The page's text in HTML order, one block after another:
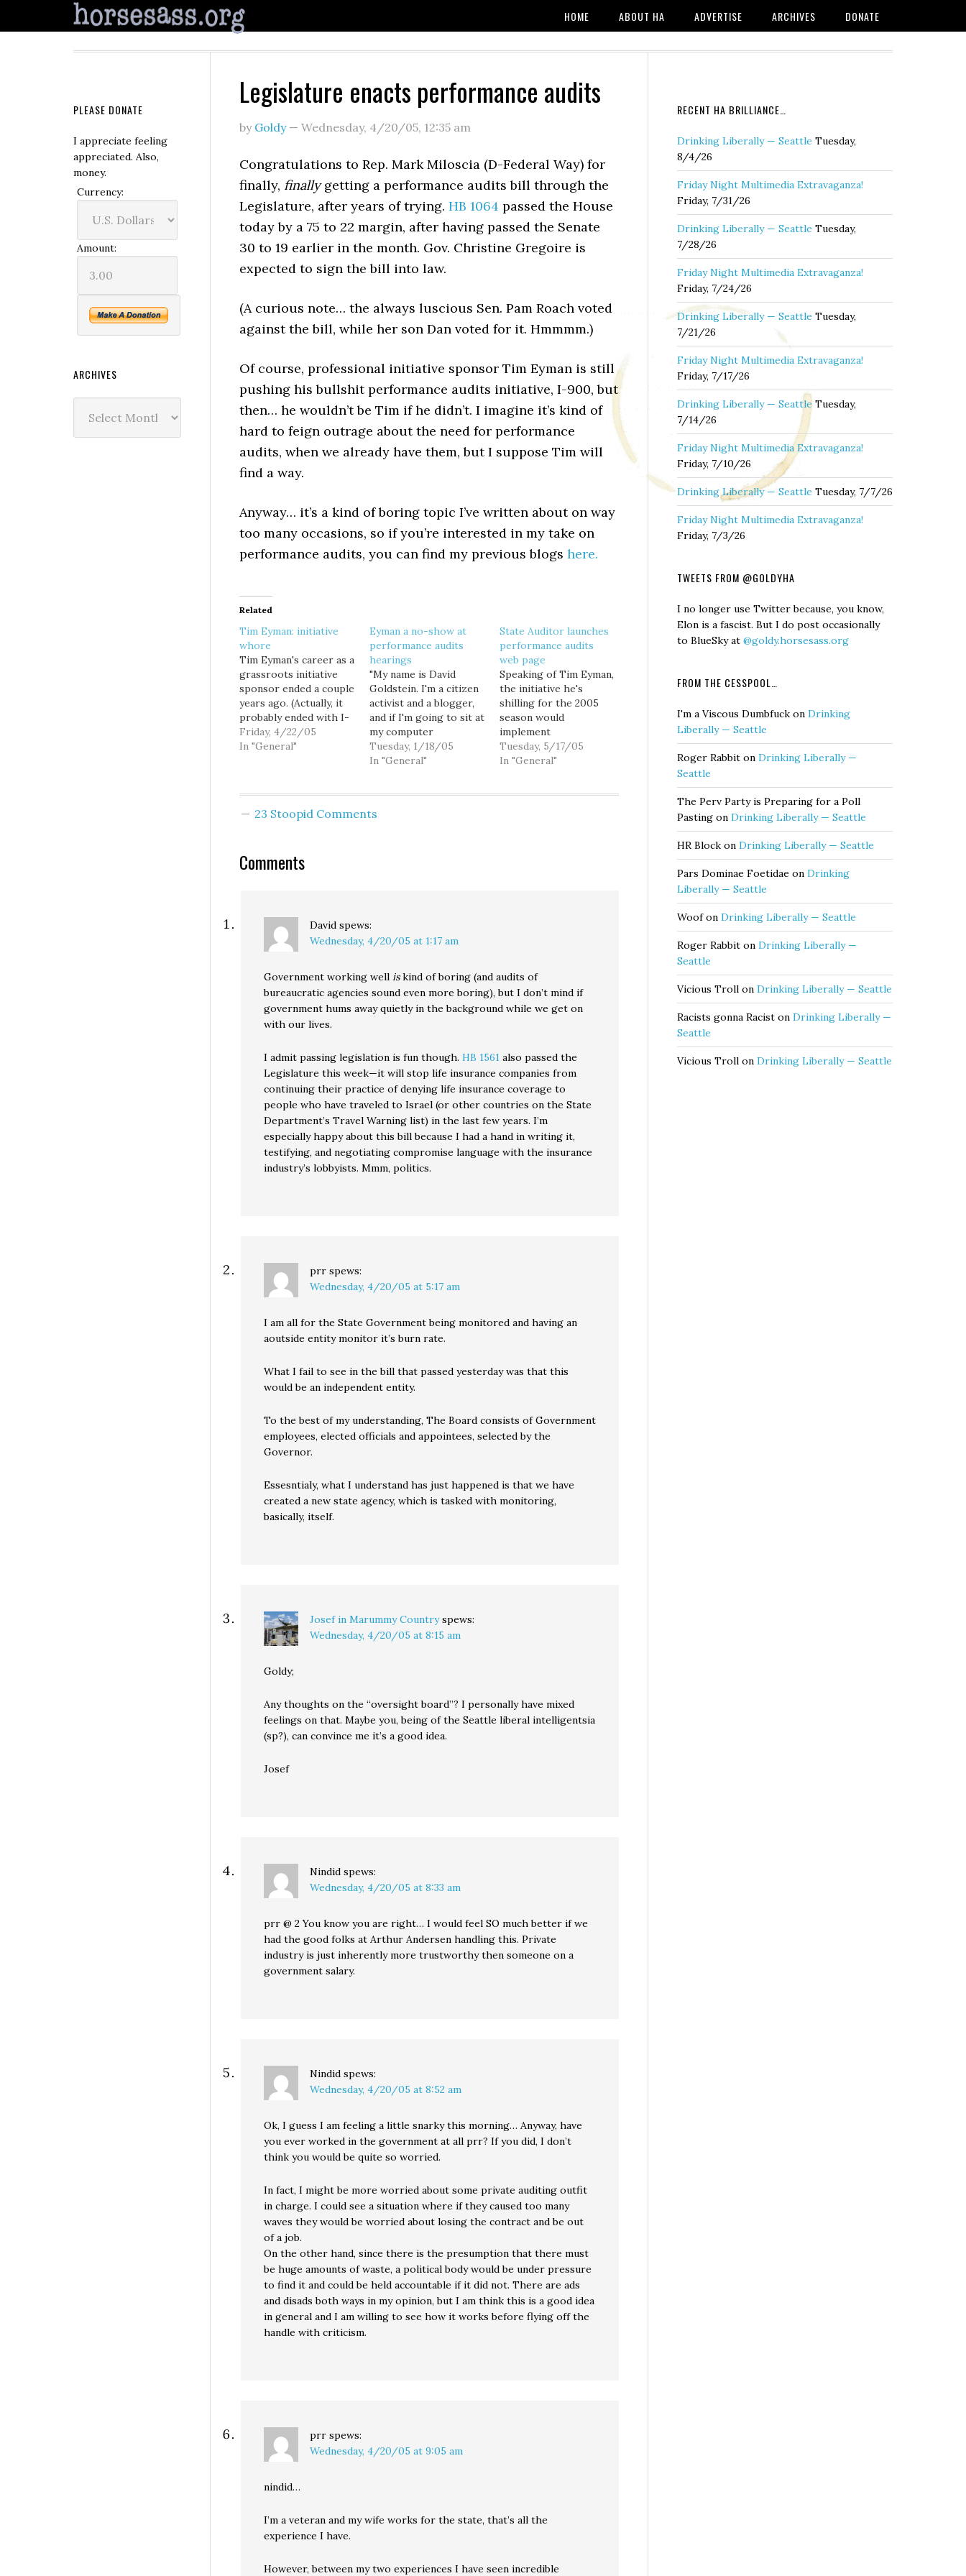
HOME ABOUT HA ADVERTISE ARCHIVES DONATE
Legislature enacts performance audits
by Goldy— Wednesday, 4/20/05, 12:35 am
Congratulations to Rep. Mark Miloscia (D-Federal Way) for
finally, finallygetting a performance audits bill through the
Legislature, after years of trying. HB 1064 passed the House
today by a 75 to 22 margin, after having passed the Senate
30 to 19 earlier in the month. Gov. Christine Gregoire is
expected to sign the bill into law.
(A curious note… the always luscious Sen. Pam Roach voted
against the bill, while her son Dan voted for it. Hmmmm.)
Of course, professional initiative sponsor Tim Eyman is still
pushing his bullshit performance audits initiative, I-900, but
then… he wouldn’t be Tim if he didn’t. I imagine it’s kind of
hard to feign outrage about the need for performance
audits, when we already have them, but I suppose Tim will
find a way.
Anyway… it’s a kind of boring topic I’ve written about on way
too many occasions, so if you’re interested in my take on
performance audits, you can find my previous blogs here.
Related
Tim Eyman: initiative
whore
Tim Eyman's career as a
grassroots initiative
sponsor ended a couple
years ago. (Actually, it
probably ended with I-
695, but let's not get
too technical.) And so,
of his gambling
Friday, 4/22/05
In "General"
Eyman a no-show at
performance audits
hearings
"My name is David
Goldstein. I'm a citizen
activist and a blogger,
and if I'm going to sit at
my computer
criticizing the
legislative process, I
engage in it." That's
Tuesday, 1/18/05
In "General"
State Auditor launches
performance audits
web page
Speaking of Tim Eyman,
the initiative he's
shilling for the 2005
season would
implement
performance audits,
which might actually be
Tuesday, 5/17/05
In "General"
23 Stoopid Comments
Comments
David spews:
Wednesday, 4/20/05 at 1:17 am
Government working well iskind of boring (and audits of
bureaucratic agencies sound even more boring), but I don’t mind if
government hums away quietly in the background while we get on
with our lives.
I admit passing legislation is fun though. HB 1561 also passed the
Legislature this week—it will stop life insurance companies from
continuing their practice of denying life insurance coverage to
people who have traveled to Israel (or other countries on the State
Department’s Travel Warning list) in the last few years. I’m
especially happy about this bill because I had a hand in writing it,
testifying, and negotiating compromise language with the insurance
industry’s lobbyists. Mmm, politics.
prr spews:
Wednesday, 4/20/05 at 5:17 am
I am all for the State Government being monitored and having an
aoutside entity monitor it’s burn rate.
What I fail to see in the bill that passed yesterday was that this
would be an independent entity.
To the best of my understanding, The Board consists of Government
employees, elected officials and appointees, selected by the
Governor.
Essesntialy, what I understand has just happened is that we have
created a new state agency, which is tasked with monitoring,
basically, itself.
Josef in Marummy Country spews:
Wednesday, 4/20/05 at 8:15 am
Goldy;
Any thoughts on the “oversight board”? I personally have mixed
feelings on that. Maybe you, being of the Seattle liberal intelligentsia
(sp?), can convince me it’s a good idea.
Josef
Nindid spews:
Wednesday, 4/20/05 at 8:33 am
prr @ 2 You know you are right… I would feel SO much better if we
had the good folks at Arthur Andersen handling this. Private
industry is just inherently more trustworthy then someone on a
government salary.
Nindid spews:
Wednesday, 4/20/05 at 8:52 am
Ok, I guess I am feeling a little snarky this morning… Anyway, have
you ever worked in the government at all prr? If you did, I don’t
think you would be quite so worried.
In fact, I might be more worried about some private auditing outfit
in charge. I could see a situation where if they caused too many
waves they would be worried about losing the contract and be out
of a job.
On the other hand, since there is the presumption that there must
be huge amounts of waste, a political body would be under pressure
to find it and could be held accountable if it did not. There are ads
and disads both ways in my opinion, but I am think this is a good idea
in general and I am willing to see how it works before flying off the
handle with criticism.
prr spews:
Wednesday, 4/20/05 at 9:05 am
nindid…
I’m a veteran and my wife works for the state, that’s all the
experience I have.
However, between my two experiences I have seen incredible
RECENT HA BRILLIANCE…
Drinking Liberally — Seattle Tuesday,
8/4/26
Friday Night Multimedia Extravaganza!
Friday, 7/31/26
Drinking Liberally — Seattle Tuesday,
7/28/26
Friday Night Multimedia Extravaganza!
Friday, 7/24/26
Drinking Liberally — Seattle Tuesday,
7/21/26
Friday Night Multimedia Extravaganza!
Friday, 7/17/26
Drinking Liberally — Seattle Tuesday,
7/14/26
Friday Night Multimedia Extravaganza!
Friday, 7/10/26
Drinking Liberally — Seattle Tuesday, 7/7/26
Friday Night Multimedia Extravaganza!
Friday, 7/3/26
TWEETS FROM @GOLDYHA
I no longer use Twitter because, you know,
Elon is a fascist. But I do post occasionally
to BlueSky at @goldy.horsesass.org
FROM THE CESSPOOL…
I'm a Viscous Dumbfuck on Drinking
Liberally — Seattle
Roger Rabbit on Drinking Liberally —
Seattle
The Perv Party is Preparing for a Poll
Pasting on Drinking Liberally — Seattle
HR Block on Drinking Liberally — Seattle
Pars Dominae Foetidae on Drinking
Liberally — Seattle
Woofon Drinking Liberally — Seattle
Roger Rabbit on Drinking Liberally —
Seattle
Vicious Troll on Drinking Liberally — Seattle
Racists gonna Racist on Drinking Liberally —
Seattle
Vicious Troll on Drinking Liberally — Seattle
PLEASE DONATE
I appreciate feeling
appreciated. Also,
money.
Currency:
Amount:
ARCHIVES